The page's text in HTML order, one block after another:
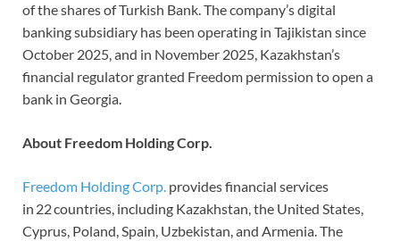
of the shares of Turkish Bank. The company’s digital
banking subsidiary has been operating in Tajikistan since
October 2025, and in November 2025, Kazakhstan’s
financial regulator granted Freedom permission to open a
bank in Georgia.
About Freedom Holding Corp.
Freedom Holding Corp. provides financial services
in 22 countries, including Kazakhstan, the United States,
Cyprus, Poland, Spain, Uzbekistan, and Armenia. The